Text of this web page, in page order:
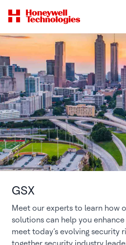
GSX
Meet our experts to learn how
solutions can help you
meet today’s evolving security